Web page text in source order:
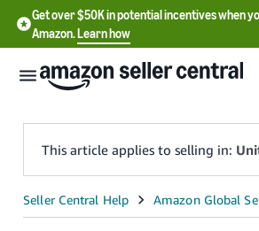
Get over $50K in potential incentives when
Amazon.Learn how
English
This article applies to selling in: